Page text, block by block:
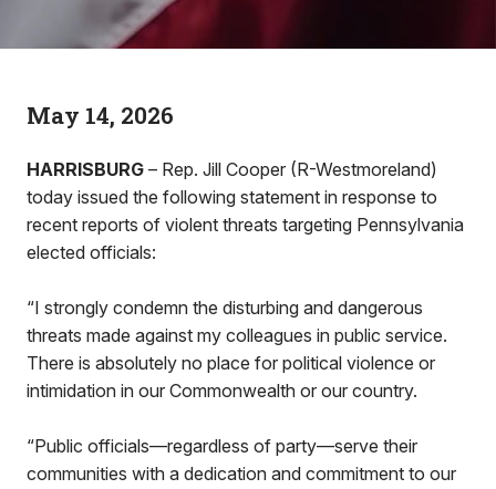
May 14, 2026
HARRISBURG – Rep. Jill Cooper (R-Westmoreland)
today issued the following statement in response to
recent reports of violent threats targeting Pennsylvania
elected officials:
“I strongly condemn the disturbing and dangerous
threats made against my colleagues in public service.
There is absolutely no place for political violence or
intimidation in our Commonwealth or our country.
“Public officials—regardless of party—serve their
communities with a dedication and commitment to our